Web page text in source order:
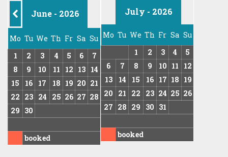
June - 2026
Mo Tu We Th Fr Sa Su
1
2 3 4 5 6
7
8
9 10 11 12 13
14
15
16 17 18 19 20 21
22 23 24 25 26 27 28
29 30
booked
July - 2026
Mo Tu We Th Fr Sa Su
1
2 3 4
5
6
7 8 9 10 11
12
13
14 15 16 17 18 19
20
21 22 23 24 25 26
27 28 29 30 31
booked